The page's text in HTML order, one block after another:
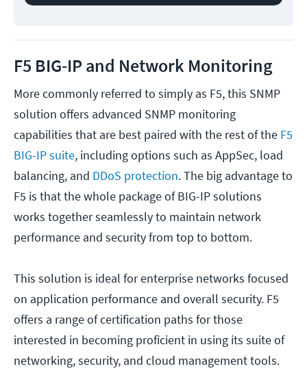
F5 BIG-IP and Network Monitoring
More commonly referred to simply as F5, this SNMP
solution offers advanced SNMP monitoring
capabilities that are best paired with the rest of the F5
BIG-IP suite, including options such as AppSec, load
balancing, and DDoS protection. The big advantage to
F5 is that the whole package of BIG-IP solutions
works together seamlessly to maintain network
performance and security from top to bottom.
This solution is ideal for enterprise networks focused
on application performance and overall security. F5
offers a range of certification paths for those
interested in becoming proficient in using its suite of
networking, security, and cloud management tools.